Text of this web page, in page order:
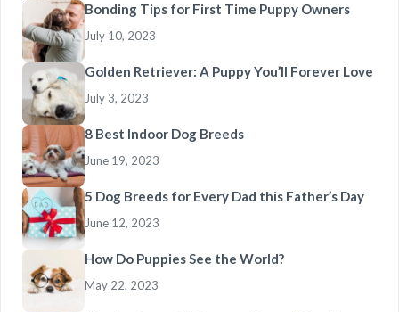
Bonding Tips for First Time Puppy Owners
July 10, 2023
Golden Retriever: A Puppy You’ll Forever Love
July 3, 2023
8 Best Indoor Dog Breeds
June 19, 2023
5 Dog Breeds for Every Dad this Father’s Day
June 12, 2023
How Do Puppies See the World?
May 22, 2023